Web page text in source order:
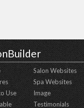
Salon Websites
Spa Websites
Use
Image
Testimonials